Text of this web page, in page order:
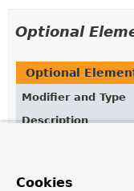
Optional
Optional
Modifier and Type
Description
query.
Cookies